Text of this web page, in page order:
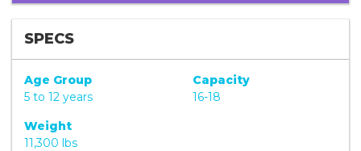
SPECS
Age Group
5 to 12 years
Capacity
16-18
Weight
11,300 lbs